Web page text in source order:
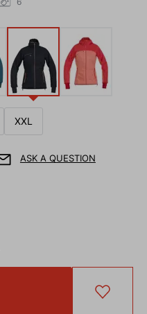
XXL
ASK A QUESTION